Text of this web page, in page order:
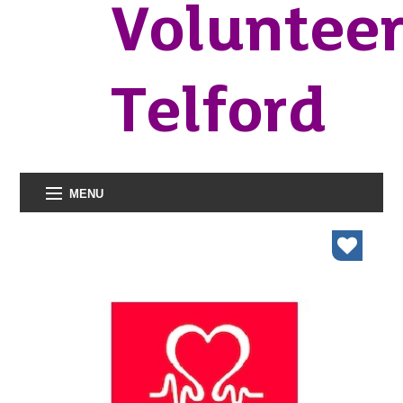
Telford
MENU
organisations